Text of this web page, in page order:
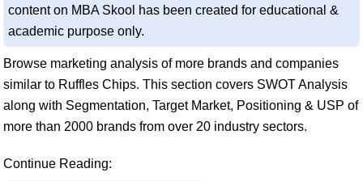
content on MBA Skool has been created for educational &
academic purpose only.
Browse marketing analysis of more brands and companies
similar to Ruffles Chips. This section covers SWOT Analysis
along with Segmentation, Target Market, Positioning & USP of
more than 2000 brands from over 20 industry sectors.
Continue Reading: